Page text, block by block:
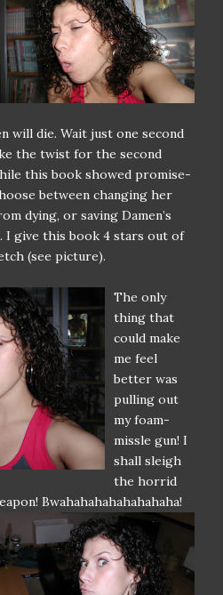
will die. Wait just one second
the twist for the second
this book showed promise-
between changing her
dying, or saving Damen’s
I give this book 4 stars out of
(see picture).
The only
thing that
could make
me feel
better was
pulling out
my foam-
missle gun! I
shall sleigh
the horrid
Bwahahahahahahahaha!